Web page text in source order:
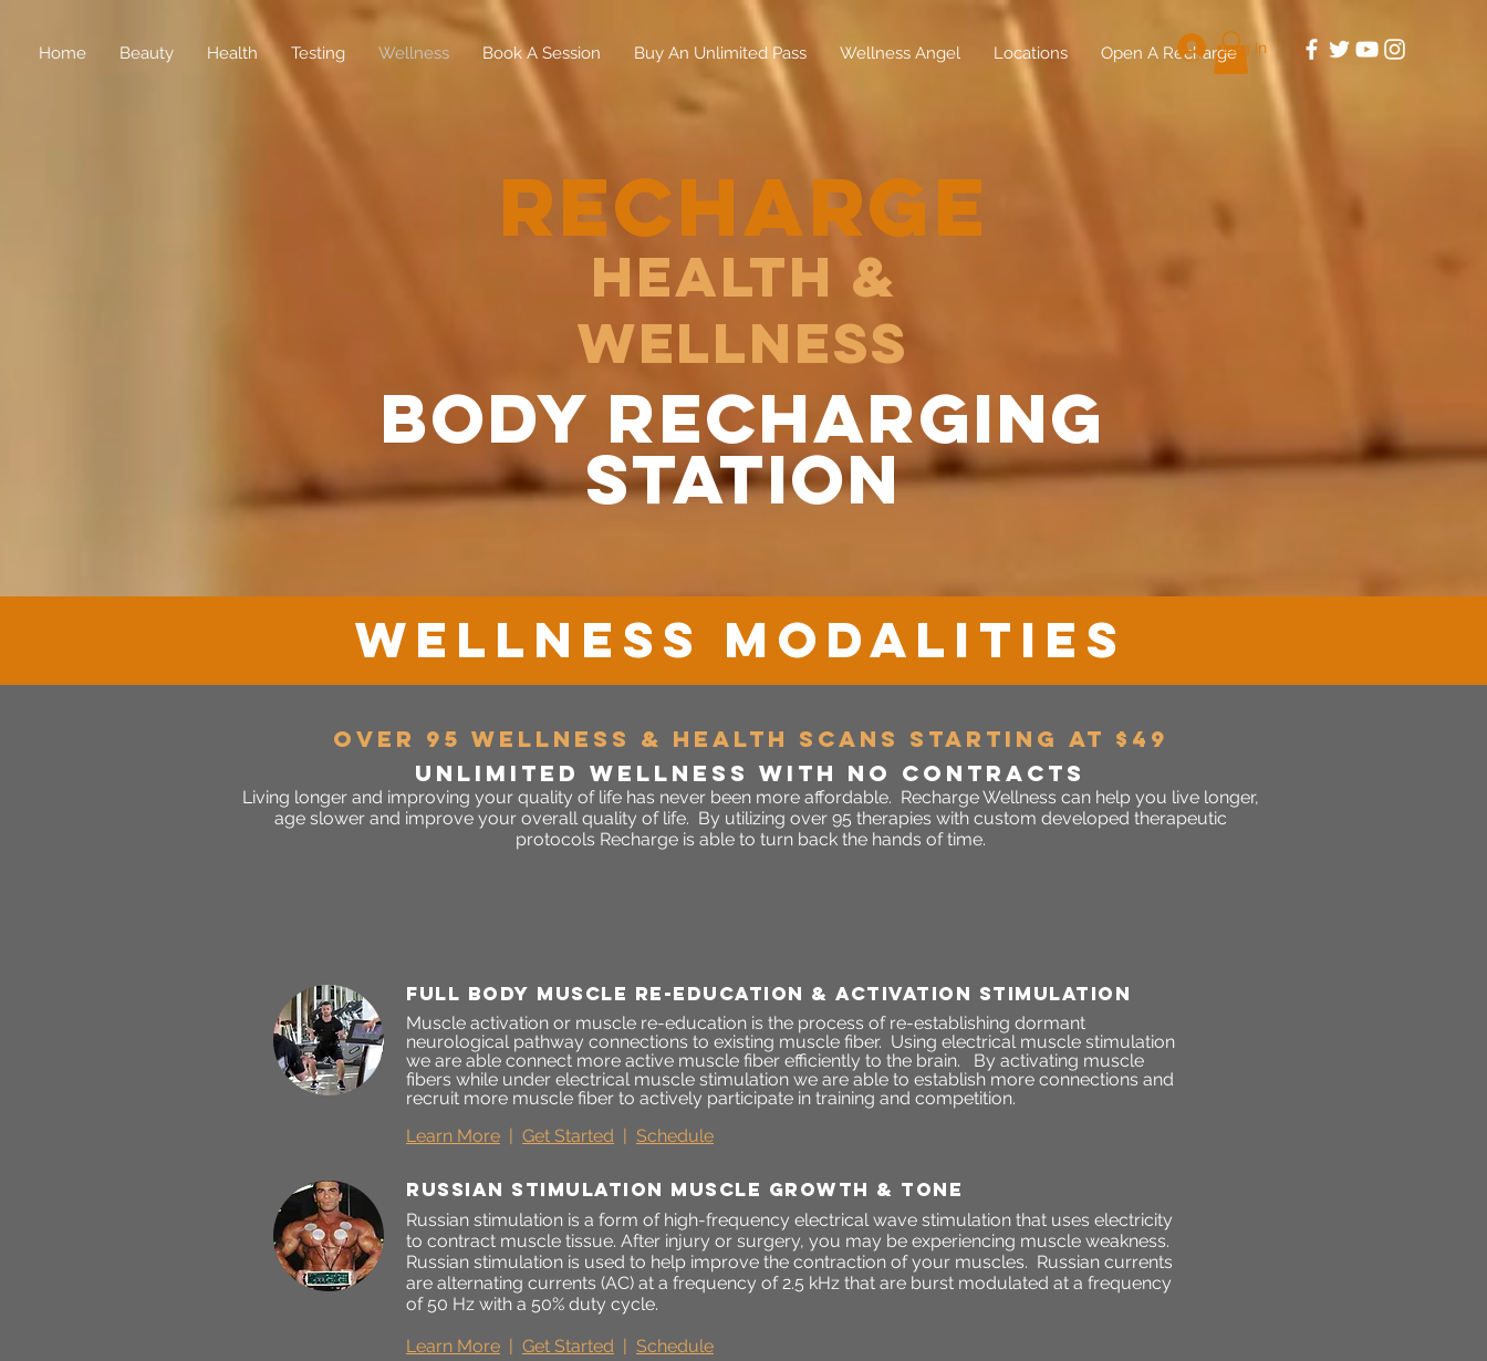
Home Beauty Health Testing Wellness Book A Session Buy An Unlimited Pass Wellness Angel Locations Open A RechargeLog In
RECHARGE
Health &
Wellness
body recharging
station
WELLNESS MODALITIES
over 95 wellnes s & HEALTH SCANS STARTING AT $49
unlimited wellne SS WITH NO CONTRACTS
Living longer and improving your quality of life has never been more affordable. Recharge Wellness can help you live longer,
age slower and improve your overall quality of life. By utilizing over 95 therapies with custom developed therapeutic
protocols Recharge is able to turn back the hands of time.
FULL BODY MUSCLE RE-EDUCATION & ACTIVATION STIMULATION
Muscle activation or muscle re-education is the process of re-establishing dormant
neurological pathway connections to existing muscle fiber. Using electrical muscle stimulation
we are able connect more active muscle fiber efficiently to the brain. By activating muscle
fibers while under electrical muscle stimulation we are able to establish more connections and
recruit more muscle fiber to actively participate in training and competition.
Learn More
Get Started Schedule
RUSSIAN STIMULATION MUSCLE GROWTH & tonE
Russian stimulation is a form of high-frequency electrical wave stimulation that uses electricity
to contract muscle tissue. After injury or surgery, you may be experiencing muscle weakness.
Russian stimulation is used to help improve the contraction of your muscles. Russian currents
are alternating currents (AC) at a frequency of 2.5 kHz that are burst modulated at a frequency
of 50 Hz with a 50% duty cycle.
Learn More
Get Started Schedule